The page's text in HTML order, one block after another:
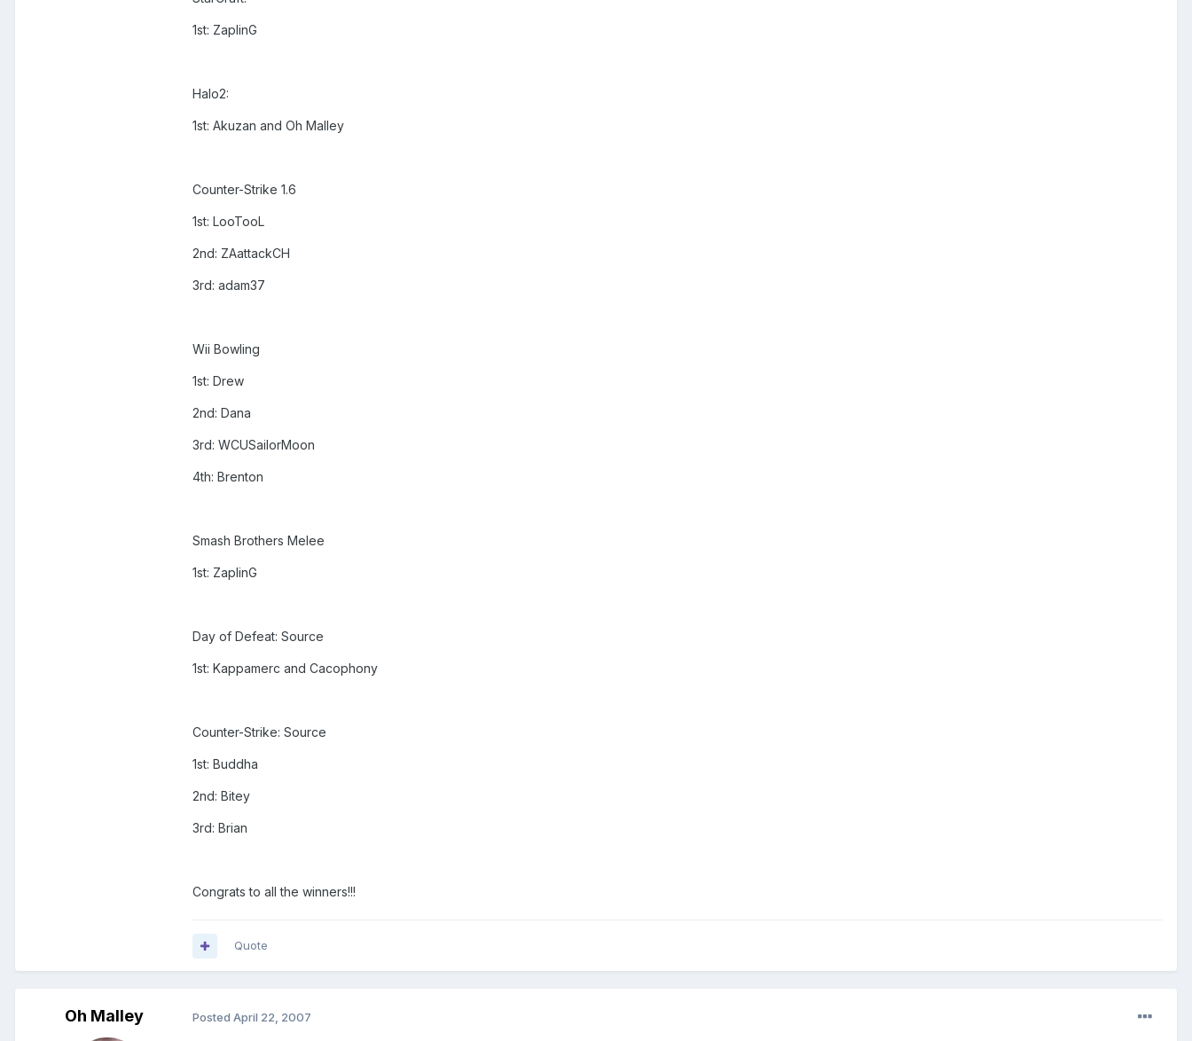
1st: ZaplinG
Halo2:
1st: Akuzan and Oh Malley
Counter-Strike 1.6
1st: LooTooL
2nd: ZAattackCH
3rd: adam37
Wii Bowling
1st: Drew
2nd: Dana
3rd: WCUSailorMoon
4th: Brenton
Smash Brothers Melee
1st: ZaplinG
Day of Defeat: Source
1st: Kappamerc and Cacophony
Counter-Strike: Source
1st: Buddha
2nd: Bitey
3rd: Brian
Congrats to all the winners!!!
Quote
Oh Malley Posted April 22, 2007